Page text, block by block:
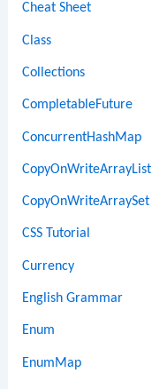
Cheat Sheet
Class
Collections
CompletableFuture
ConcurrentHashMap
CopyOnWriteArrayList
CopyOnWriteArraySet
CSS Tutorial
Currency
English Grammar
Enum
EnumMap